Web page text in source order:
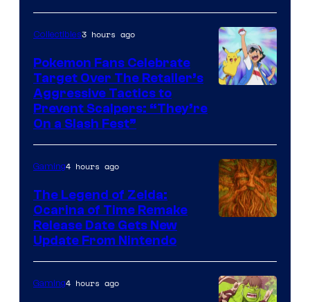
Pokemon
Company
Collectibles3 hours ago
Pokemon Fans Celebrate
Target Over The Retailer’s
Aggressive Tactics to
Prevent Scalpers: “They’re
On a Slash Fest”
Gaming4 hours ago
The Legend of Zelda:
Ocarina of Time Remake
Release Date Gets New
Update From Nintendo
Gaming4 hours ago